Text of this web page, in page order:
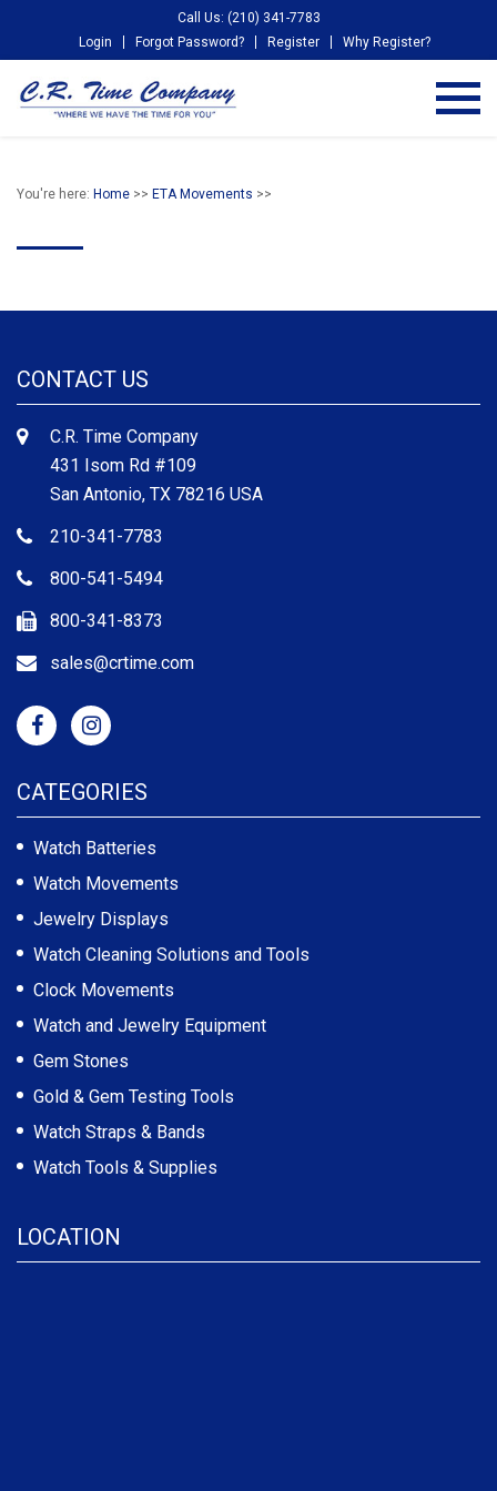
Call Us: (210) 341-7783
Login
Forgot Password? Register Why Register?
You're here: Home >> ETA Movements >>
CONTACT US
C.R. Time Company
431 Isom Rd #109
San Antonio, TX 78216 USA
210-341-7783
800-541-5494
800-341-8373
sales@crtime.com
CATEGORIES
Watch Batteries
Watch Movements
Jewelry Displays
Watch Cleaning Solutions and Tools
Clock Movements
Watch and Jewelry Equipment
Gem Stones
Gold & Gem Testing Tools
Watch Straps & Bands
Watch Tools & Supplies
LOCATION